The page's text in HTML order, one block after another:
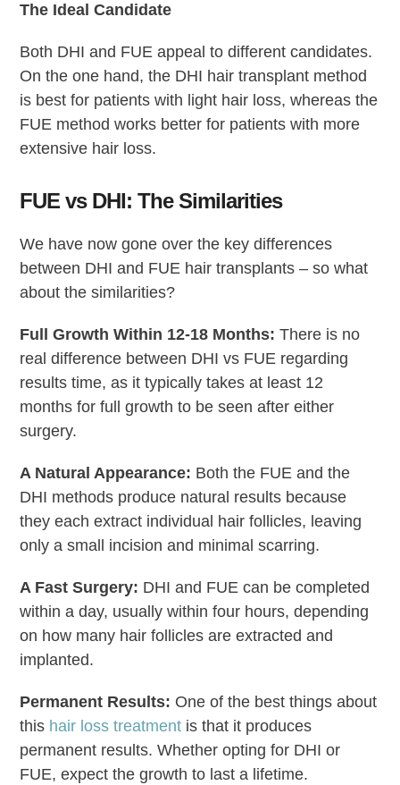
The Ideal Candidate
Both DHI and FUE appeal to different candidates.
On the one hand, the DHI hair transplant method
is best for patients with light hair loss, whereas the
FUE method works better for patients with more
extensive hair loss.
FUE vs DHI: The Similarities
We have now gone over the key differences
between DHI and FUE hair transplants – so what
about the similarities?
Full Growth Within 12-18 Months: There is no
real difference between DHI vs FUE regarding
results time, as it typically takes at least 12
months for full growth to be seen after either
surgery.
A Natural Appearance: Both the FUE and the
DHI methods produce natural results because
they each extract individual hair follicles, leaving
only a small incision and minimal scarring.
A Fast Surgery: DHI and FUE can be completed
within a day, usually within four hours, depending
on how many hair follicles are extracted and
implanted.
Permanent Results: One of the best things about
this hair loss treatment is that it produces
permanent results. Whether opting for DHI or
FUE, expect the growth to last a lifetime.